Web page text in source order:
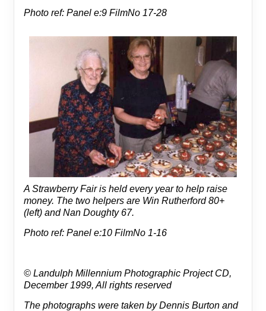
Photo ref: Panel e:9 FilmNo 17-28
A Strawberry Fair is held every year to help raise
money. The two helpers are Win Rutherford 80+
(left) and Nan Doughty 67.
Photo ref: Panel e:10 FilmNo 1-16
© Landulph Millennium Photographic Project CD,
December 1999, All rights reserved
The photographs were taken by Dennis Burton and